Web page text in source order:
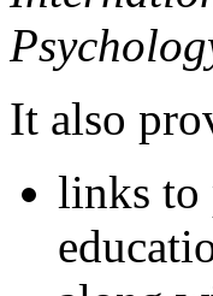
It also
links to